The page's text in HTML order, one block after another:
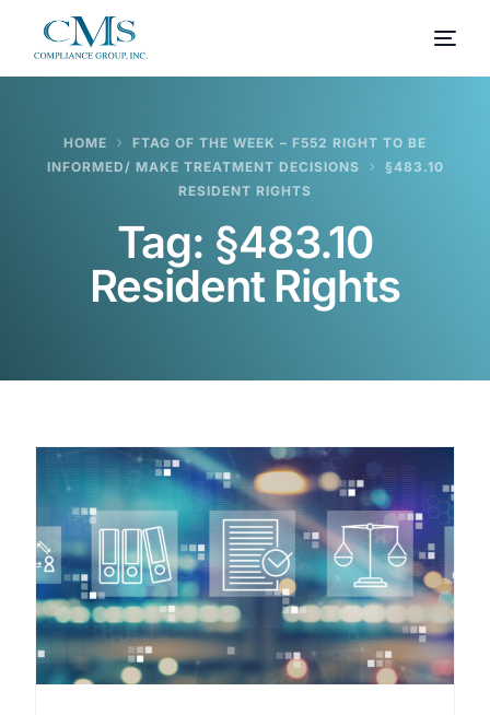
HOME
FTAG OF THE WEEK – F552 RIGHT TO BE
INFORMED/ MAKE TREATMENT DECISIONS
§483.10
RESIDENT RIGHTS
Tag: §483.10
Resident Rights